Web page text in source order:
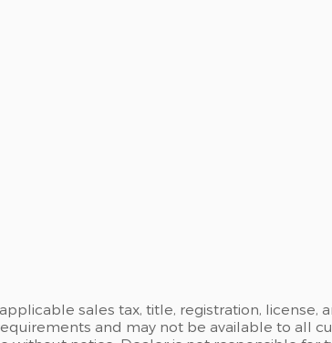
sales tax, title, registration, license,
and may not be available to all